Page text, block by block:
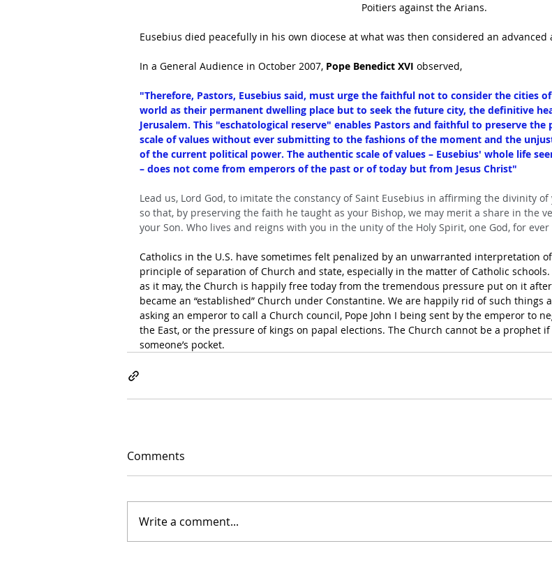
Poitiers against the Arians.
Eusebius died peacefully in his own diocese at what was then considered an advanced
In a General Audience in October 2007, Pope Benedict XVI observed,
"Therefore, Pastors, Eusebius said, must urge the faithful not to consider the cities
world as their permanent dwelling place but to seek the future city, the definitive
Jerusalem. This "eschatological reserve" enables Pastors and faithful to preserve the
scale of values without ever submitting to the fashions of the moment and the
of the current political power. The authentic scale of values – Eusebius' whole life
– does not come from emperors of the past or of today but from Jesus Christ"
Lead us, Lord God, to imitate the constancy of Saint Eusebius in affirming the divinity of
so that, by preserving the faith he taught as your Bishop, we may merit a share in the
your Son. Who lives and reigns with you in the unity of the Holy Spirit, one God, for ever
Catholics in the U.S. have sometimes felt penalized by an unwarranted interpretation
principle of separation of Church and state, especially in the matter of Catholic
as it may, the Church is happily free today from the tremendous pressure put on it
became an “established” Church under Constantine. We are happily rid of such things
asking an emperor to call a Church council, Pope John I being sent by the emperor to
the East, or the pressure of kings on papal elections. The Church cannot be a prophet if
someone’s pocket.
Comments
Write a comment...